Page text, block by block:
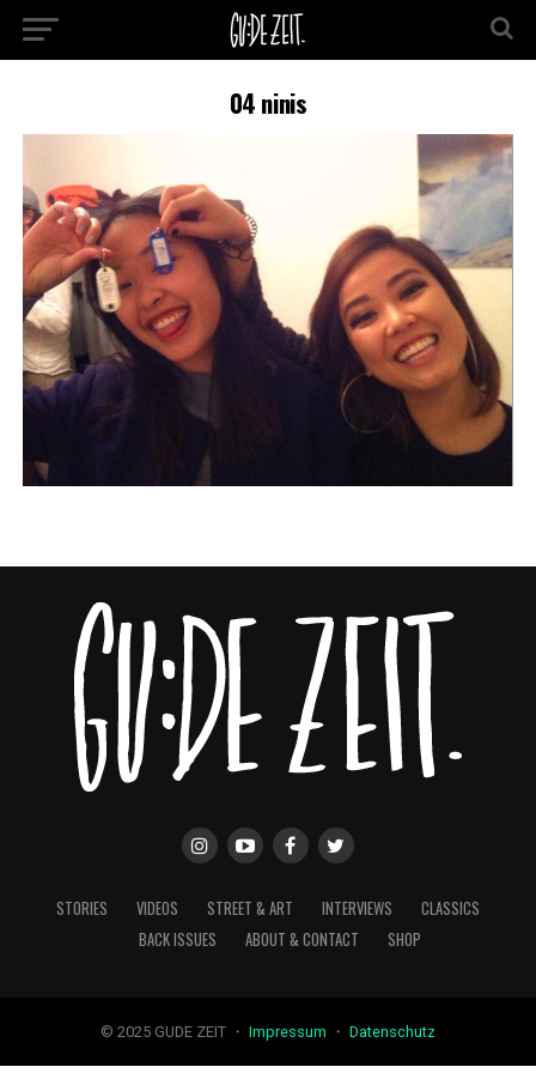
04 ninis
STORIES VIDEOS STREET & ART INTERVIEWS
CLASSICS
BACK ISSUES
ABOUT & CONTACT SHOP
© 2025 GUDE ZEIT ・ Impressum ・ Datenschutz